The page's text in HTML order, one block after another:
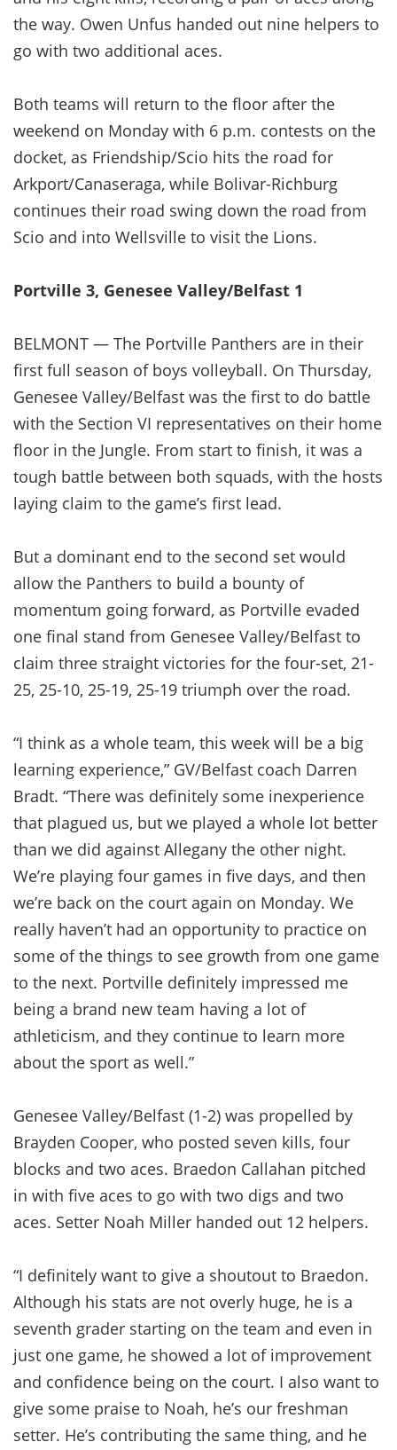
the way. Owen Unfus handed out nine helpers to
go with two additional aces.
Both teams will return to the floor after the
weekend on Monday with 6 p.m. contests on the
docket, as Friendship/Scio hits the road for
Arkport/Canaseraga, while Bolivar-Richburg
continues their road swing down the road from
Scio and into Wellsville to visit the Lions.
Portville 3, Genesee Valley/Belfast 1
BELMONT — The Portville Panthers are in their
first full season of boys volleyball. On Thursday,
Genesee Valley/Belfast was the first to do battle
with the Section VI representatives on their home
floor in the Jungle. From start to finish, it was a
tough battle between both squads, with the hosts
laying claim to the game’s first lead.
But a dominant end to the second set would
allow the Panthers to build a bounty of
momentum going forward, as Portville evaded
one final stand from Genesee Valley/Belfast to
claim three straight victories for the four-set, 21-
25, 25-10, 25-19, 25-19 triumph over the road.
“I think as a whole team, this week will be a big
learning experience,” GV/Belfast coach Darren
Bradt. “There was definitely some inexperience
that plagued us, but we played a whole lot better
than we did against Allegany the other night.
We’re playing four games in five days, and then
we’re back on the court again on Monday. We
really haven’t had an opportunity to practice on
some of the things to see growth from one game
to the next. Portville definitely impressed me
being a brand new team having a lot of
athleticism, and they continue to learn more
about the sport as well.”
Genesee Valley/Belfast (1-2) was propelled by
Brayden Cooper, who posted seven kills, four
blocks and two aces. Braedon Callahan pitched
in with five aces to go with two digs and two
aces. Setter Noah Miller handed out 12 helpers.
“I definitely want to give a shoutout to Braedon.
Although his stats are not overly huge, he is a
seventh grader starting on the team and even in
just one game, he showed a lot of improvement
and confidence being on the court. I also want to
give some praise to Noah, he’s our freshman
setter. He’s contributing the same thing, and he